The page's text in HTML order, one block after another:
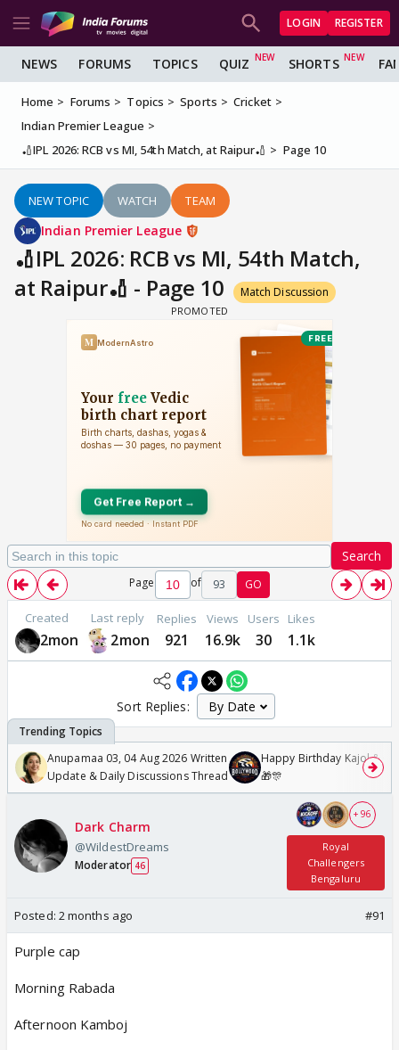
LOGIN REGISTER
NEWS FORUMS TOPICS QUIZ SHORTS
Home Forums Topics Sports
Cricket
Indian Premier League
🏏IPL 2026: RCB vs MI, 54th Match, at Raipur🏏
Page 10
NEW TOPIC WATCH TEAM
Indian Premier League
🏏IPL 2026: RCB vs MI, 54th Match,
at Raipur🏏 - Page 10
Match Discussion
Search
Page of 93 GO
Created
2mon
Last reply
2mon
Replies
921
Views
16.9k
Users
30
Likes
1.1k
Sort Replies:
Anupamaa 03, 04 Aug 2026 Written
Update & Daily Discussions Thread
Happy Birthday Kajol &
🎁🎊
Dark Charm
@WildestDreams
Moderator 46
+ 96
Royal
Challengers
Bengaluru
Posted: 2 months ago #91
Purple cap
Morning Rabada
Afternoon Kamboj